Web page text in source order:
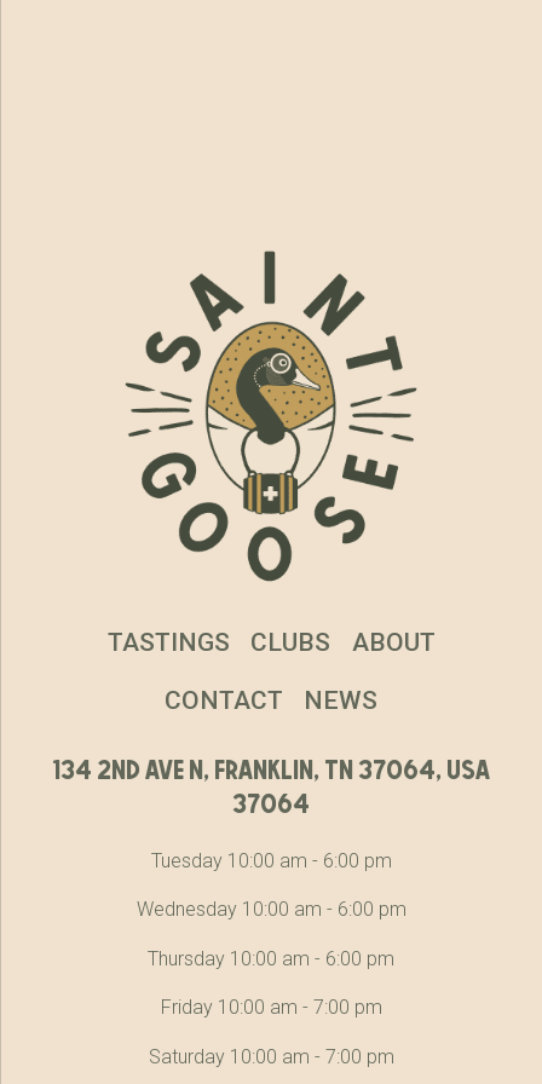
134 2nd ave n, franklin, tn 37064, usa
37064
Tuesday 10:00 am - 6:00 pm
Wednesday 10:00 am - 6:00 pm
Thursday 10:00 am - 6:00 pm
Friday 10:00 am - 7:00 pm
Saturday 10:00 am - 7:00 pm
TASTINGS CLUBS ABOUT
CONTACT NEWS